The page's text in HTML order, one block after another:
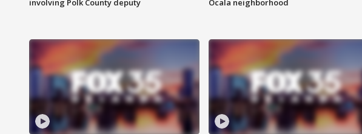
involving Polk County deputy
Ocala neighborhood